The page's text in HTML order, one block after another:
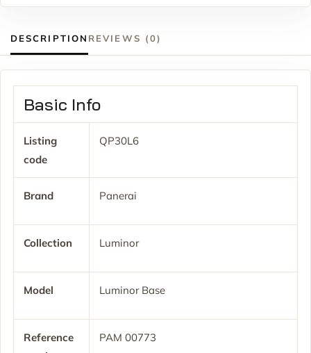
DESCRIPTION REVIEWS (0)
Basic Info
Listing
code
QP30L6
Brand Panerai
Collection Luminor
Model Luminor Base
Reference
PAM 00773